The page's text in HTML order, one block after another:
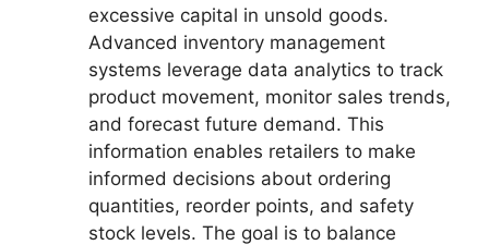
excessive capital in unsold goods.
Advanced inventory management
systems leverage data analytics to track
product movement, monitor sales trends,
and forecast future demand. This
information enables retailers to make
informed decisions about ordering
quantities, reorder points, and safety
stock levels. The goal is to balance